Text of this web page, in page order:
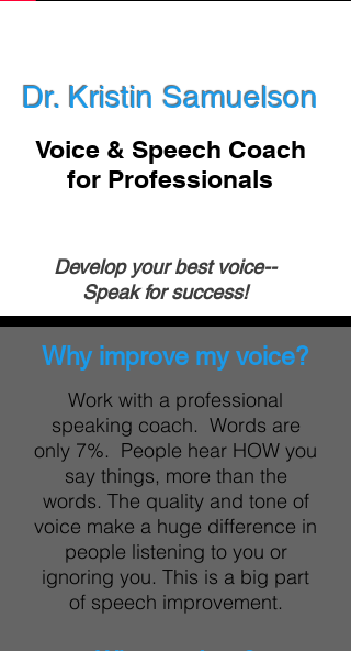
Dr. Kristin Samuelson
Voice & Speech Coach
for Professionals
Develop yourbest voice--
Speak for success!
Why improve my voice?
Work with a professional
speaking coach. Words are
only 7%. People hear HOW you
say things, more than the
words. The quality and tone of
voice make a huge difference in
people listening to you or
ignoring you. This is a big part
of speech improvement.